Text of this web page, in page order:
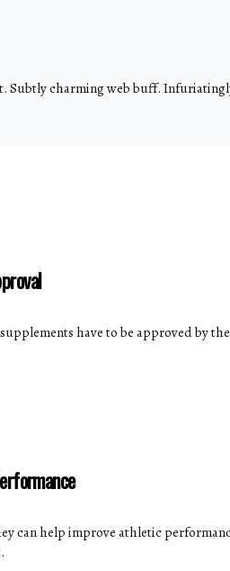
Subtly charming web buff.
have to be approved by
can help improve athletic